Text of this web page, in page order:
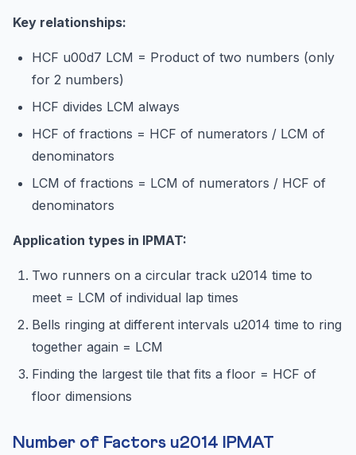
Key relationships:
HCF u00d7 LCM = Product of two numbers (only
for 2 numbers)
HCF divides LCM always
HCF of fractions = HCF of numerators / LCM of
denominators
LCM of fractions = LCM of numerators / HCF of
denominators
Application types in IPMAT:
Two runners on a circular track u2014 time to
meet = LCM of individual lap times
Bells ringing at different intervals u2014 time to ring
together again = LCM
Finding the largest tile that fits a floor = HCF of
floor dimensions
Number of Factors u2014 IPMAT